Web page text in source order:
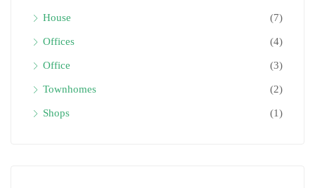
House (7)
Offices (4)
Office (3)
Townhomes (2)
Shops (1)